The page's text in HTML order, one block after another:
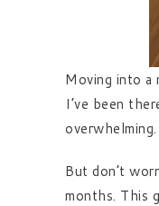
Moving into a
I’ve been
overwhelming.
But don’t
months. This